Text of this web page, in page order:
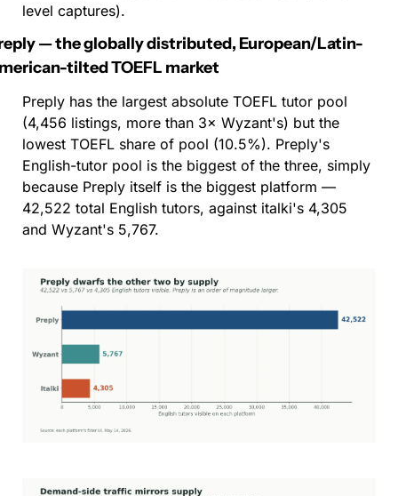
level captures).
— the globally distributed, European/Latin-
tilted TOEFL market
Preply has the largest absolute TOEFL tutor pool
(4,456 listings, more than 3× Wyzant's) but the
lowest TOEFL share of pool (10.5%). Preply's
English-tutor pool is the biggest of the three, simply
because Preply itself is the biggest platform —
42,522 total English tutors, against italki's 4,305
and Wyzant's 5,767.